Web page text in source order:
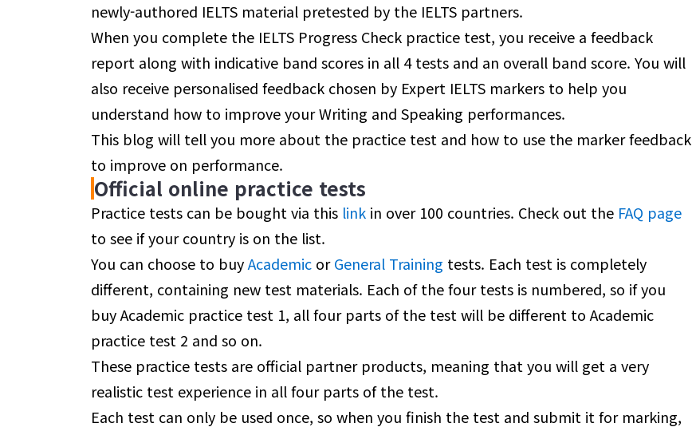
newly-authored IELTS material pretested by the IELTS partners.
When you complete the IELTS Progress Check practice test, you receive a feedback
report along with indicative band scores in all 4 tests and an overall band score. You will
also receive personalised feedback chosen by Expert IELTS markers to help you
understand how to improve your Writing and Speaking performances.
This blog will tell you more about the practice test and how to use the marker feedback
to improve on performance.
Official online practice tests
Practice tests can be bought via this link in over 100 countries. Check out the FAQ page
to see if your country is on the list.
You can choose to buyAcademic orGeneral Training tests. Each test is completely
different, containing new test materials. Each of the four tests is numbered, so if you
buy Academic practice test 1, all four parts of the test will be different to Academic
practice test 2 and so on.
These practice tests are official partner products, meaning that you will get a very
realistic test experience in all four parts of the test.
Each test can only be used once, so when you finish the test and submit it for marking,